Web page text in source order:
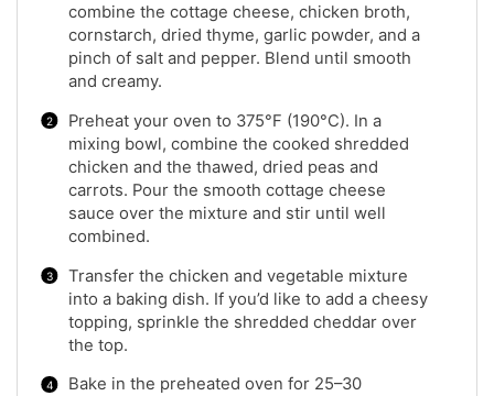
combine the cottage cheese, chicken broth,
cornstarch, dried thyme, garlic powder, and a
pinch of salt and pepper. Blend until smooth
and creamy.
Preheat your oven to 375°F (190°C). In a
mixing bowl, combine the cooked shredded
chicken and the thawed, dried peas and
carrots. Pour the smooth cottage cheese
sauce over the mixture and stir until well
combined.
Transfer the chicken and vegetable mixture
into a baking dish. If you’d like to add a cheesy
topping, sprinkle the shredded cheddar over
the top.
Bake in the preheated oven for 25–30